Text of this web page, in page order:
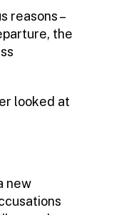
reasons –
the
looked at
new